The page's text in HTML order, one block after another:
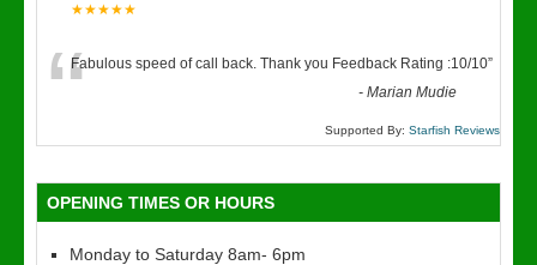
★★★★★
“Fabulous speed of call back. Thank you Feedback Rating :10/10”
-Marian Mudie
Supported By: Starfish Reviews
OPENING TIMES OR HOURS
Monday to Saturday 8am- 6pm